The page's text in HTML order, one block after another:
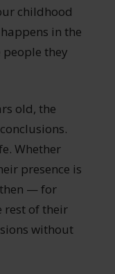
childhood
in the
people they
old, the
Whether
presence is
— for
rest of their
without